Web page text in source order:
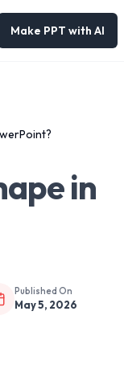
Make PPT with AI
in
Published On
May 5, 2026